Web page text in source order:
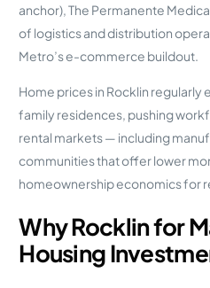
anchor), The Permanente
of logistics and distribution
Metro’s e-commerce buildout.
Home prices in Rocklin
family residences, pushing
rental markets — including
communities that offer lower
homeownership economics for
Why Rocklin for
Housing